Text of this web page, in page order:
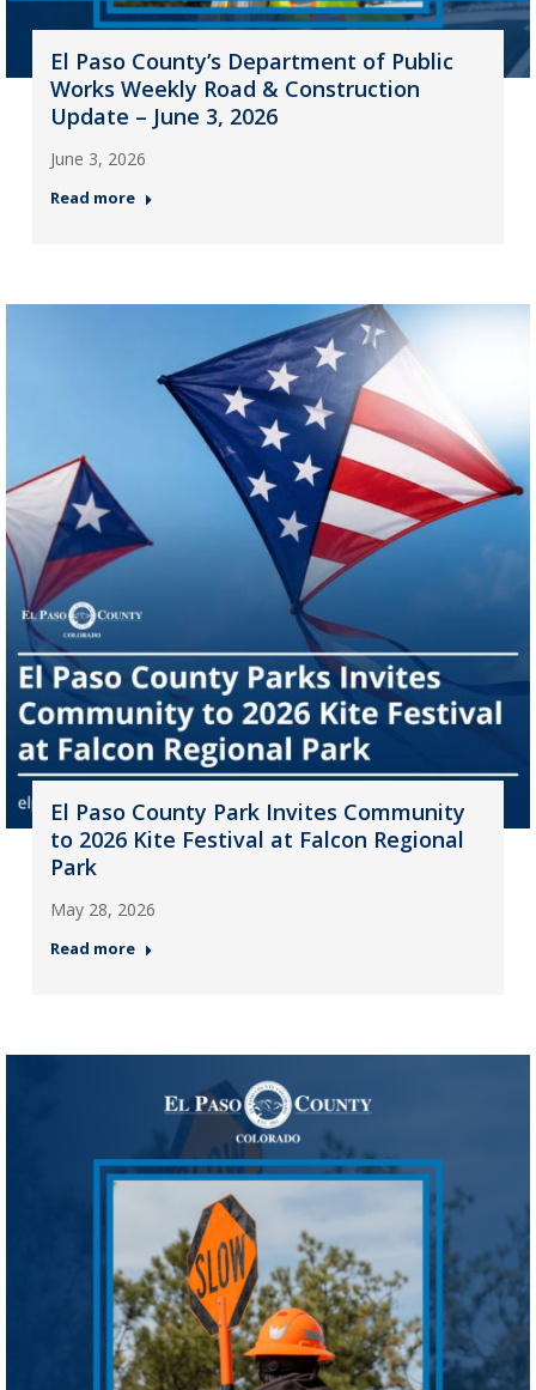
El Paso County’s Department of Public
Works Weekly Road & Construction
Update – June 3, 2026
June 3, 2026
Read more
El Paso County Park Invites Community
to 2026 Kite Festival at Falcon Regional
Park
May 28, 2026
Read more